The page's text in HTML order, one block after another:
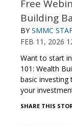
Free
Building
BYSMMC
FEB 11, 2026
Want to start
101: Wealth
basic
your
SHARE THIS